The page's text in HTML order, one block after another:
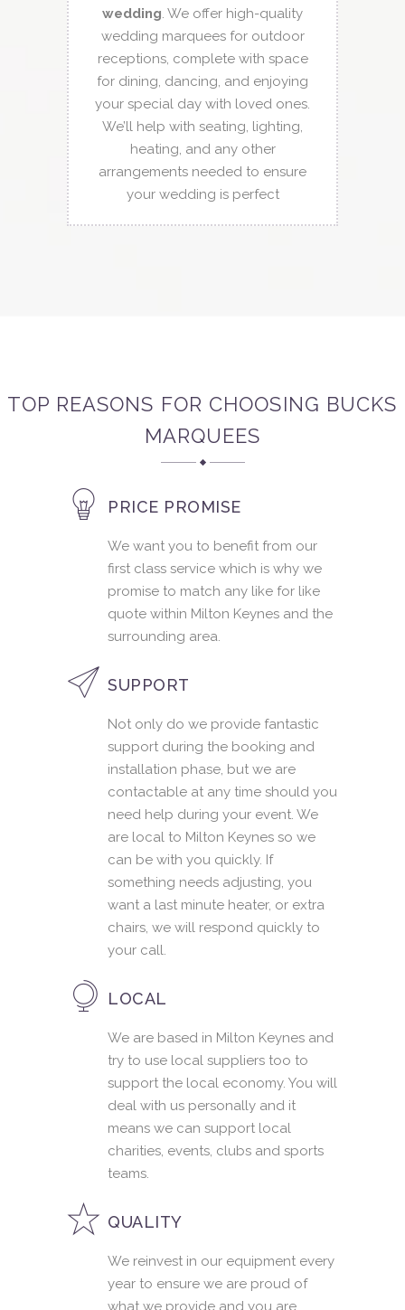
wedding. We offer high-quality
wedding marquees for outdoor
receptions, complete with space
for dining, dancing, and enjoying
your special day with loved ones.
We’ll help with seating, lighting,
heating, and any other
arrangements needed to ensure
your wedding is perfect
TOP REASONS FOR CHOOSING BUCKS
MARQUEES
PRICE PROMISE
We want you to benefit from our
first class service which is why we
promise to match any like for like
quote within Milton Keynes and the
surrounding area.
SUPPORT
Not only do we provide fantastic
support during the booking and
installation phase, but we are
contactable at any time should you
need help during your event. We
are local to Milton Keynes so we
can be with you quickly. If
something needs adjusting, you
want a last minute heater, or extra
chairs, we will respond quickly to
your call.
LOCAL
We are based in Milton Keynes and
try to use local suppliers too to
support the local economy. You will
deal with us personally and it
means we can support local
charities, events, clubs and sports
teams.
QUALITY
We reinvest in our equipment every
year to ensure we are proud of
what we provide and you are